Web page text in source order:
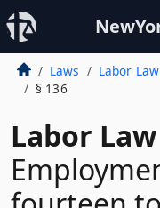
Laws Labor Law
§ 136
Labor